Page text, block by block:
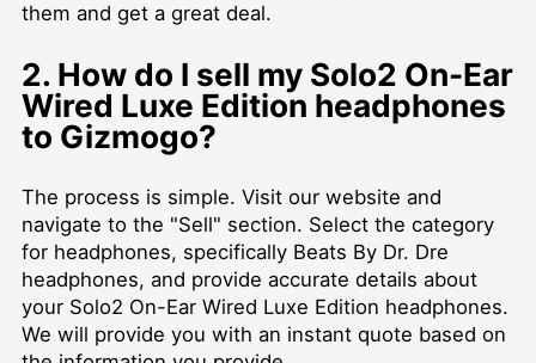
them and get a great deal.
2. How do I sell my Solo2 On-Ear
Wired Luxe Edition headphones
to Gizmogo?
The process is simple. Visit our website and
navigate to the "Sell" section. Select the category
for headphones, specifically Beats By Dr. Dre
headphones, and provide accurate details about
your Solo2 On-Ear Wired Luxe Edition headphones.
We will provide you with an instant quote based on